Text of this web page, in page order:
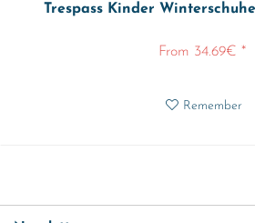
Trespass Kinder
From 34.69€ *
Remember